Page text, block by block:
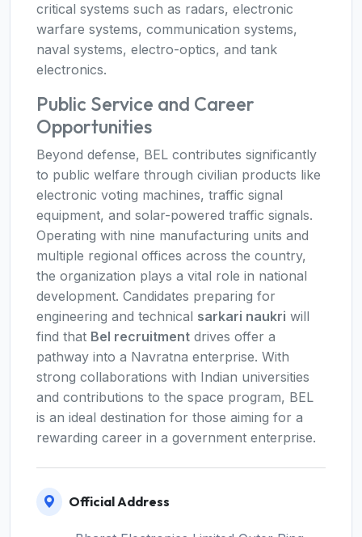
critical systems such as radars, electronic
warfare systems, communication systems,
naval systems, electro-optics, and tank
electronics.
Public Service and Career
Opportunities
Beyond defense, BEL contributes significantly
to public welfare through civilian products like
electronic voting machines, traffic signal
equipment, and solar-powered traffic signals.
Operating with nine manufacturing units and
multiple regional offices across the country,
the organization plays a vital role in national
development. Candidates preparing for
engineering and technical sarkari naukri will
find that Bel recruitment drives offer a
pathway into a Navratna enterprise. With
strong collaborations with Indian universities
and contributions to the space program, BEL
is an ideal destination for those aiming for a
rewarding career in a government enterprise.
Official Address